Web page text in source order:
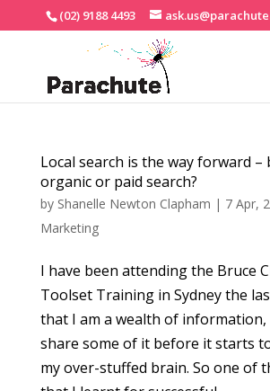
(02) 9188 4493
Local search is the way forward –
organic or paid search?
by Shanelle Newton Clapham | 7 Apr,
Marketing
I have been attending the Bruce
Toolset Training in Sydney the
that I am a wealth of
share some of it before it starts
my over-stuffed brain. So one of